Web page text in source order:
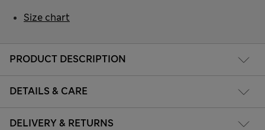
PRODUCT DESCRIPTION
DETAILS & CARE
DELIVERY & RETURNS
Size chart